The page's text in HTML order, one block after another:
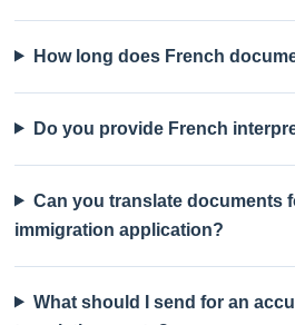
How long does French
Do you provide French
Can you translate documents
immigration application?
What should I send for an